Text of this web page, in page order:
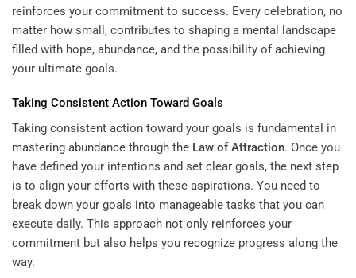
reinforces your commitment to success. Every celebration, no
matter how small, contributes to shaping a mental landscape
filled with hope, abundance, and the possibility of achieving
your ultimate goals.
Taking Consistent Action Toward Goals
Taking consistent action toward your goals is fundamental in
mastering abundance through the Law of Attraction. Once you
have defined your intentions and set clear goals, the next step
is to align your efforts with these aspirations. You need to
break down your goals into manageable tasks that you can
execute daily. This approach not only reinforces your
commitment but also helps you recognize progress along the
way.